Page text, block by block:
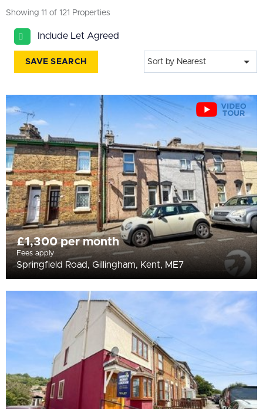
BEDROOMS
Min Bedrooms
Showing 11 of 121 Properties
Include Let Agreed
SAVE SEARCH Sort by Nearest
£1,300 per month
Fees apply
Springfield Road, Gillingham, Kent, ME7